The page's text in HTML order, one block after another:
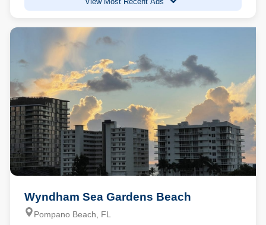
Wyndham Sea Gardens Beach
Pompano Beach, FL